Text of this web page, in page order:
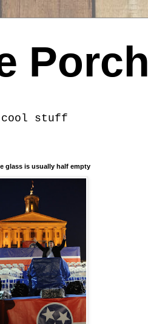
Porch
stuff
glass is usually half empty